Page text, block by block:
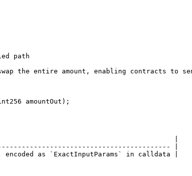
path
the entire amount, enabling contracts to
amountOut);
|
|
as `ExactInputParams` in calldata |